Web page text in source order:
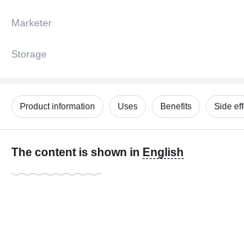
Marketer
Storage
Product information Uses Benefits Side
The content is shown in English